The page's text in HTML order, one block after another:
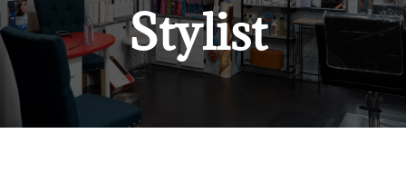
Stylist